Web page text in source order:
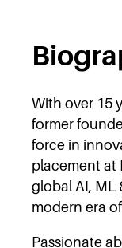
With over 15
former
force in
placement at
global AI, ML
modern era
Passionate